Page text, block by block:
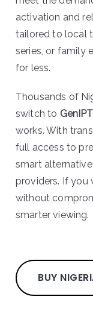
activation and
tailored to local
series, or family
for less.
Thousands of
switch to
works. With
full access to
smart
providers. If you
without
smarter viewing.
BUY